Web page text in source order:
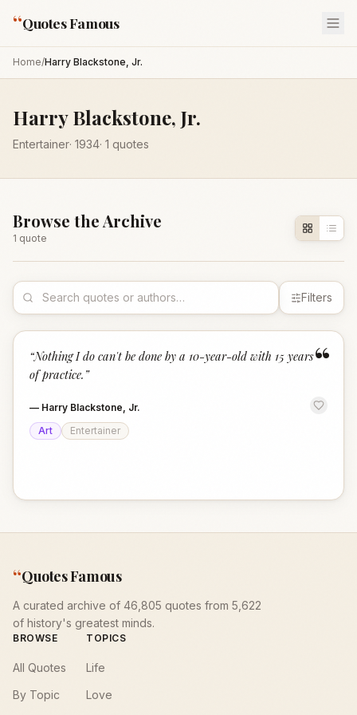
“Quotes Famous
Home/Harry Blackstone, Jr.
Harry Blackstone, Jr.
Entertainer· 1934· 1 quotes
Browse the Archive
1 quote
Filters
“
“Nothing I do can't be done by a 10-year-old with 15 years
of practice. ”
— Harry Blackstone, Jr.
Art
Entertainer
“Quotes Famous
A curated archive of 46,805 quotes from 5,622
of history's greatest minds.
BROWSE
All Quotes
By Topic
TOPICS
Life
Love